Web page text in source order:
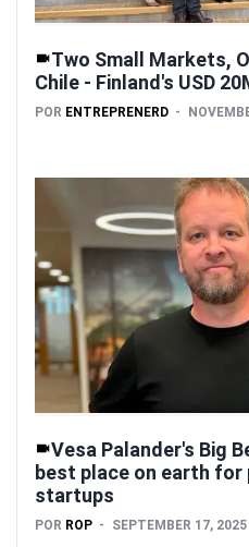
Two Small Markets,
Chile - Finland's USD
POR ENTREPRENERD
Vesa Palander's Big
best place on earth for
startups
POR ROP SEPTEMBER 17,